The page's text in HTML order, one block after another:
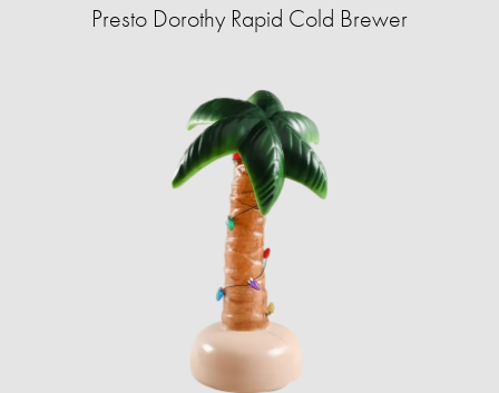
Presto Dorothy Rapid Cold Brewer